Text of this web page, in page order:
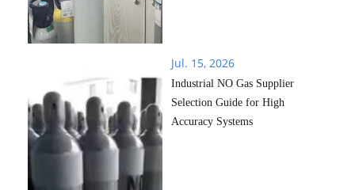
Jul. 15, 2026
Industrial NO Gas Supplier
Selection Guide for High
Accuracy Systems